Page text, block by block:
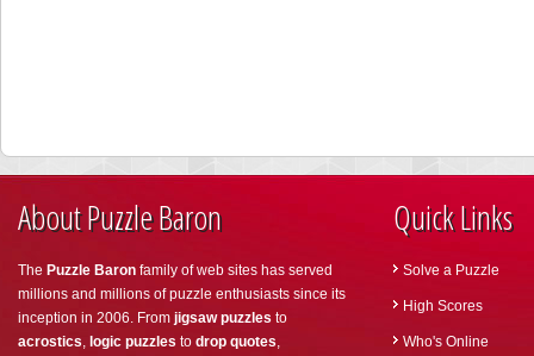
About Puzzle Baron
The Puzzle Baron family of web sites has served
millions and millions of puzzle enthusiasts since its
inception in 2006. From jigsaw puzzles to
acrostics, logic puzzles to drop quotes,
Quick Links
Solve a Puzzle
High Scores
Who's Online